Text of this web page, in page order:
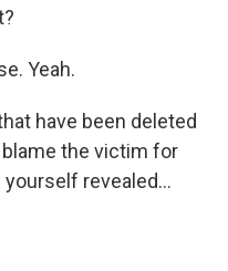
Yeah.
have been deleted
the victim for
revealed...